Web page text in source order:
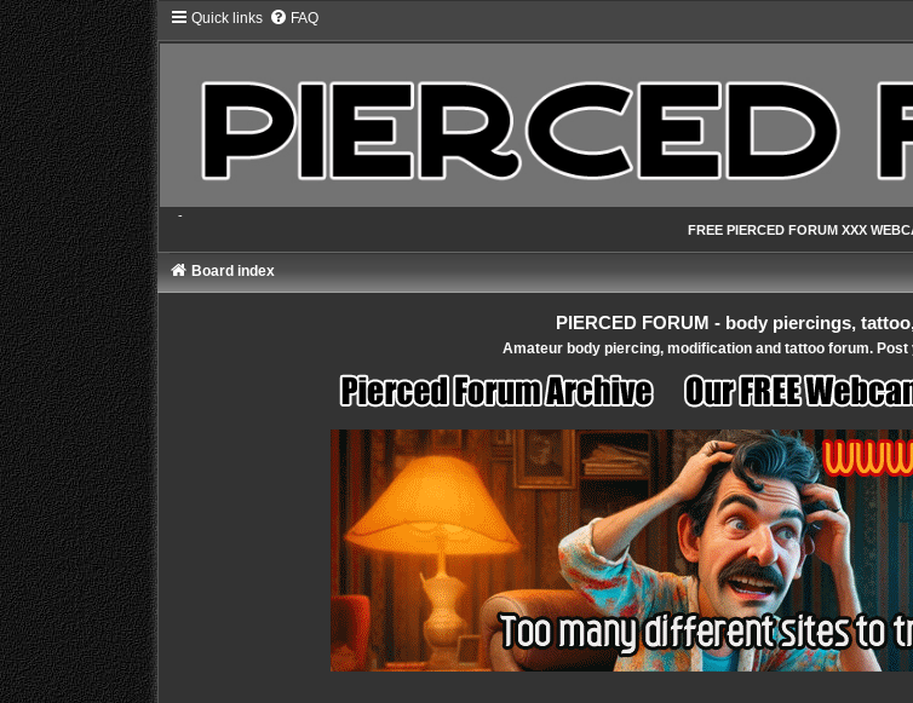
Quick links FAQ
-
FREE PIERCED FORUM XXX
Board index
PIERCED FORUM - body piercings,
Amateur body piercing, modification and tattoo forum.